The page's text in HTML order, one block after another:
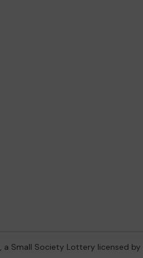
, a Small Society Lottery licensed